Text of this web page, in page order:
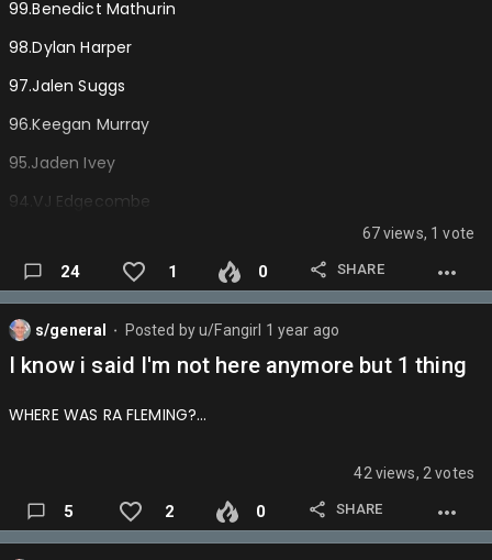
PELICANS- Jordanpoole03
PISTONS- King_julixnn
RAPTORS- Oliverwenli8
ROCKETS- T ROYDabeast
SPURS- BDAWG
THUNDER- Dysontherealdpoy
TIMBERWOLVES- Kumingathebest
99.Benedict Mathurin
98.Dylan Harper
97.Jalen Suggs
96.Keegan Murray
95.Jaden Ivey
94.VJ Edgecombe
92.Mark Williams
91.Nic Claxton
90.Aaron Gordon
86.Isaiah Hartenstein
85.Scoot Henderson (Breakout)
67 views, 1 vote
24 1 0 SHARE
s/general Posted byu/Fangirl 1 year ago
I know i said I'm not here anymore but 1 thing
WHERE WAS RA FLEMING?…
42 views, 2 votes
5 2 0 SHARE